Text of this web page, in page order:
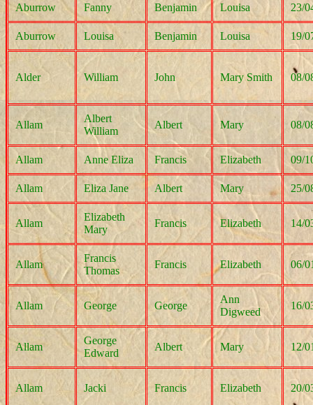
Aburrow Fanny Benjamin Louisa 23/
Aburrow Louisa Benjamin Louisa 19/
Alder William John Mary Smith 08/
Allam
Albert
William
Albert Mary 08/
Allam Anne Eliza Francis Elizabeth 09/
Allam Eliza Jane Albert Mary 25/
Allam
Elizabeth
Mary
Francis Elizabeth 14/
Allam
Francis
Thomas
Francis Elizabeth 06/
Allam George George
Ann
Digweed
16/
Allam
George
Edward
Albert Mary 12/
Allam Jacki Francis Elizabeth 20/